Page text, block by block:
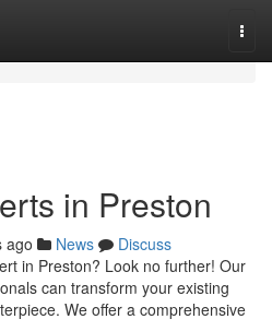
in Preston
ago News
Discuss
in Preston? Look no further! Our
can transform your existing
We offer a comprehensive